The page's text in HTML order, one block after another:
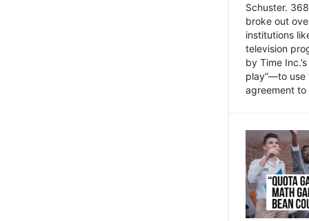
Schuster.
broke out
institutions
television
by Time
play”—to use
agreement